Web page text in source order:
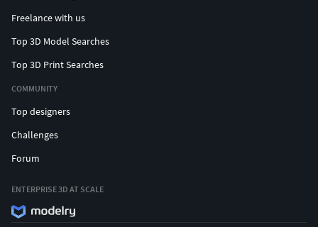
Freelance with us
Top 3D Model Searches
Top 3D Print Searches
COMMUNITY
Top designers
Challenges
Forum
ENTERPRISE 3D AT SCALE